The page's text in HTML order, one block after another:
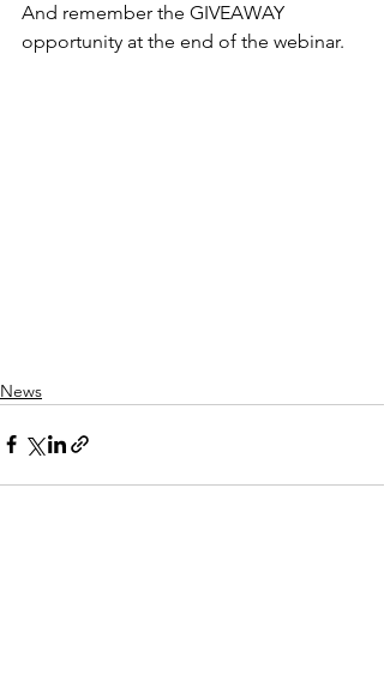
And remember the GIVEAWAY
opportunity at the end of the webinar.
News